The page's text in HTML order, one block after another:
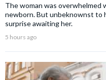
The woman was
newborn. But unbeknownst to
surprise awaiting her.
5 hours ago